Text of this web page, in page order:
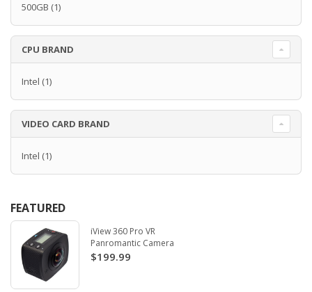
500GB (1)
CPU BRAND
Intel (1)
VIDEO CARD BRAND
Intel (1)
FEATURED
iView 360 Pro VR
Panromantic Camera
$199.99